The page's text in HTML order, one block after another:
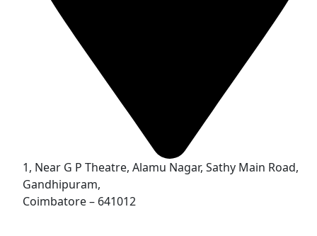
1, Near G P Theatre, Alamu Nagar, Sathy Main Road,
Gandhipuram,
Coimbatore – 641012